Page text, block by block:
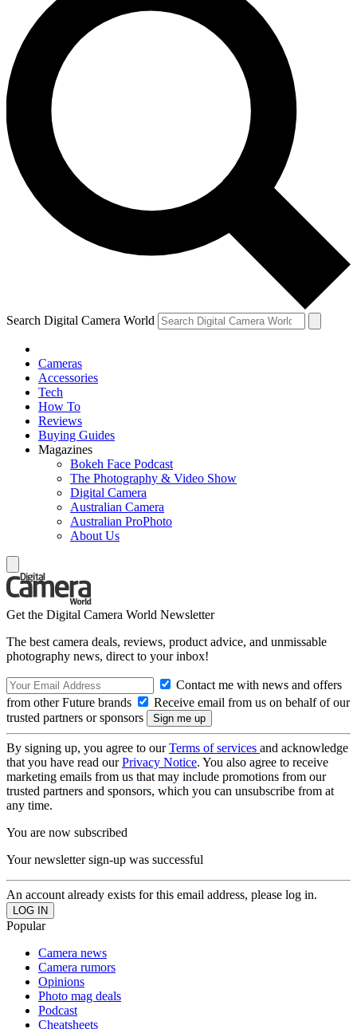
Search Digital Camera World
Cameras
Accessories
Tech
How To
Reviews
Buying Guides
Magazines
Bokeh Face Podcast
The Photography & Video Show
Digital Camera
Australian Camera
Australian ProPhoto
About Us
Get the Digital Camera World Newsletter
The best camera deals, reviews, product advice, and unmissable
photography news, direct to your inbox!
Contact me with news and offers
from other Future brands
Receive email from us on behalf of our
trusted partners or sponsors
By signing up, you agree to ourTerms of services and acknowledge
that you have read ourPrivacy Notice. You also agree to receive
marketing emails from us that may include promotions from our
trusted partners and sponsors, which you can unsubscribe from at
any time.
You are now subscribed
Your newsletter sign-up was successful
An account already exists for this email address, please log in.
Popular
Camera news
Camera rumors
Opinions
Photo mag deals
Podcast
Cheatsheets